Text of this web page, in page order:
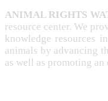
ANIMAL RIGHTS
resource center. We
knowledge resources
animals by advancing
as well as promoting